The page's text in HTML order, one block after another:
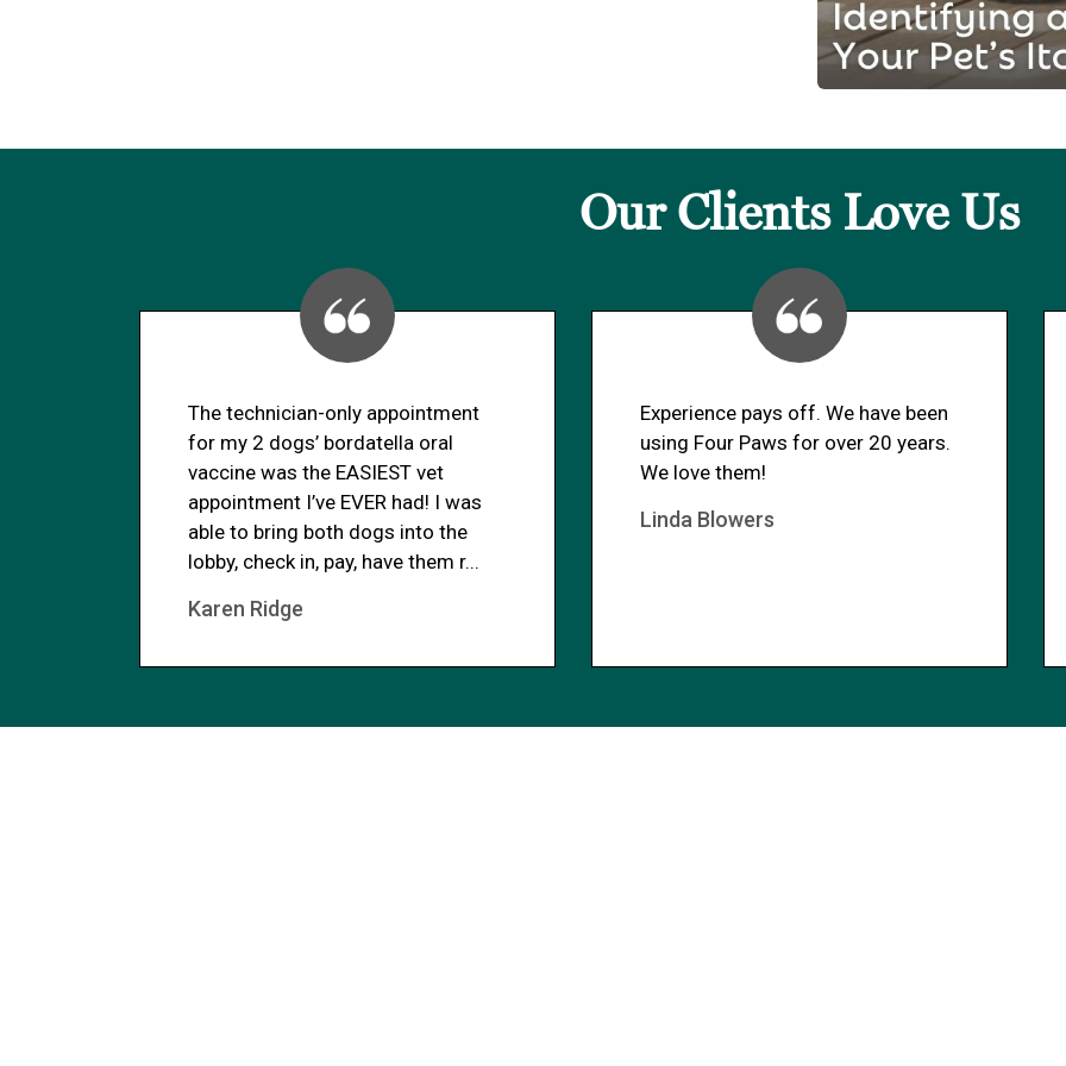
Our Clients Love Us
The technician-only appointment
for my 2 dogs’ bordatella oral
vaccine was the EASIEST vet
appointment I’ve EVER had! I was
able to bring both dogs into the
lobby, check in, pay, have them r...
Karen Ridge
Experience pays off. We have been
using Four Paws for over 20 years.
We love them!
Linda Blowers